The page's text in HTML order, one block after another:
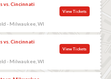
vs. Cincinnati
- Milwaukee, WI
View Tickets
vs. Cincinnati
- Milwaukee, WI
View Tickets